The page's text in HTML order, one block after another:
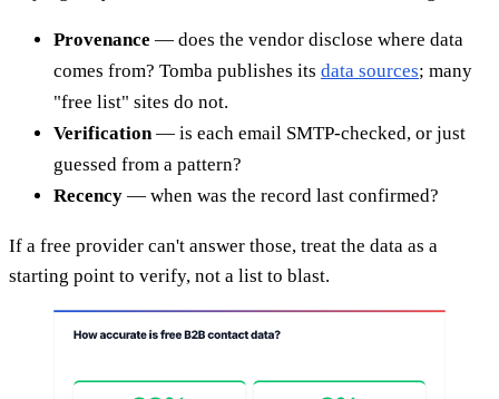
Provenance — does the vendor disclose where data
comes from? Tomba publishes its data sources; many
"free list" sites do not.
Verification — is each email SMTP-checked, or just
guessed from a pattern?
Recency — when was the record last confirmed?
If a free provider can't answer those, treat the data as a
starting point to verify, not a list to blast.